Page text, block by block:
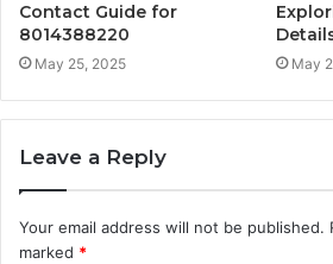
Contact Guide for
8014388220
May 25, 2025 May
Leave a Reply
Your email address will not be published.
marked *